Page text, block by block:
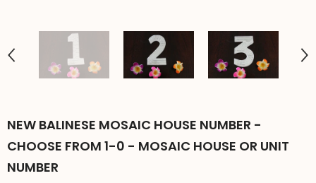
NEW BALINESE MOSAIC HOUSE NUMBER -
CHOOSE FROM 1-0 - MOSAIC HOUSE OR UNIT
NUMBER